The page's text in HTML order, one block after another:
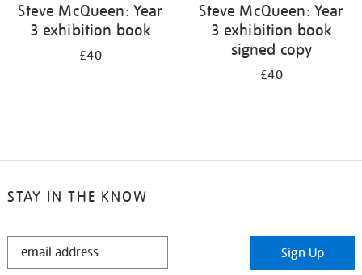
Steve McQueen: Year
3 exhibition book
£40
Steve McQueen: Year
3 exhibition book
signed copy
£40
STAY IN THE KNOW
STAY
Sign Up